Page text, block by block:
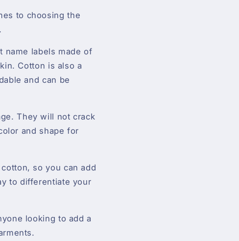
to choosing the
name labels made of
Cotton is also a
and can be
They will not crack
and shape for
so you can add
to differentiate your
looking to add a